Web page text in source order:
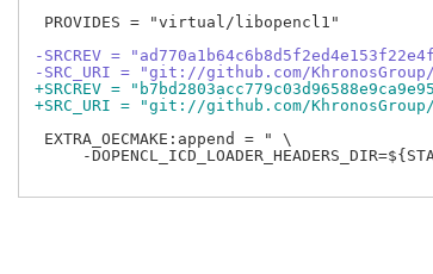
PROVIDES = "virtual/libopencl1"
-SRCREV =
-SRC_URI = "git://github.com/
+SRCREV =
+SRC_URI = "git://github.com/
EXTRA_OECMAKE:append = " \
-